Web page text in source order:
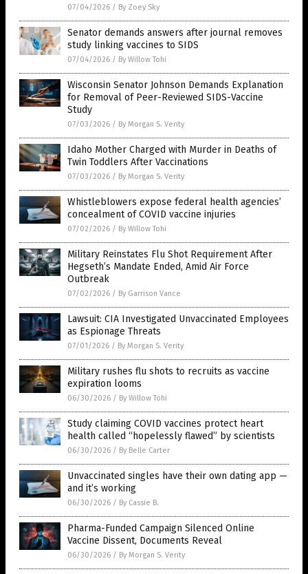
07/04/2026 / By Zoey Sky
Senator demands answers after journal removes
study linking vaccines to SIDS
07/04/2026 / By Willow Tohi
Wisconsin Senator Johnson Demands Explanation
for Removal of Peer-Reviewed SIDS-Vaccine
Study
07/03/2026 / By Morgan S. Verity
Idaho Mother Charged with Murder in Deaths of
Twin Toddlers After Vaccinations
07/03/2026 / By Morgan S. Verity
Whistleblowers expose federal health agencies’
concealment of COVID vaccine injuries
07/02/2026 / By Willow Tohi
Military Reinstates Flu Shot Requirement After
Hegseth’s Mandate Ended, Amid Air Force
Outbreak
07/02/2026 / By Garrison Vance
Lawsuit: CIA Investigated Unvaccinated Employees
as Espionage Threats
07/01/2026 / By Morgan S. Verity
Military rushes flu shots to recruits as vaccine
expiration looms
06/30/2026 / By Willow Tohi
Study claiming COVID vaccines protect heart
health called “hopelessly flawed” by scientists
06/30/2026 / By Belle Carter
Unvaccinated singles have their own dating app —
and it’s working
06/30/2026 / By Cassie B.
Pharma-Funded Campaign Silenced Online
Vaccine Dissent, Documents Reveal
06/30/2026 / By Morgan S. Verity